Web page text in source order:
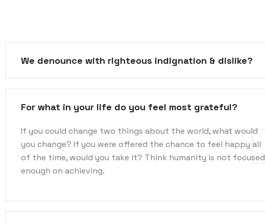
We denounce with righteous indignation & dislike?
For what in your life do you feel most grateful?
If you could change two things about the world, what would
you change? If you were offered the chance to feel happy all
of the time, would you take it? Think humanity is not focused
enough on achieving.